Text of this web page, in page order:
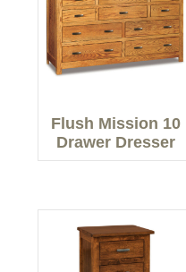
Flush Mission 10
Drawer Dresser